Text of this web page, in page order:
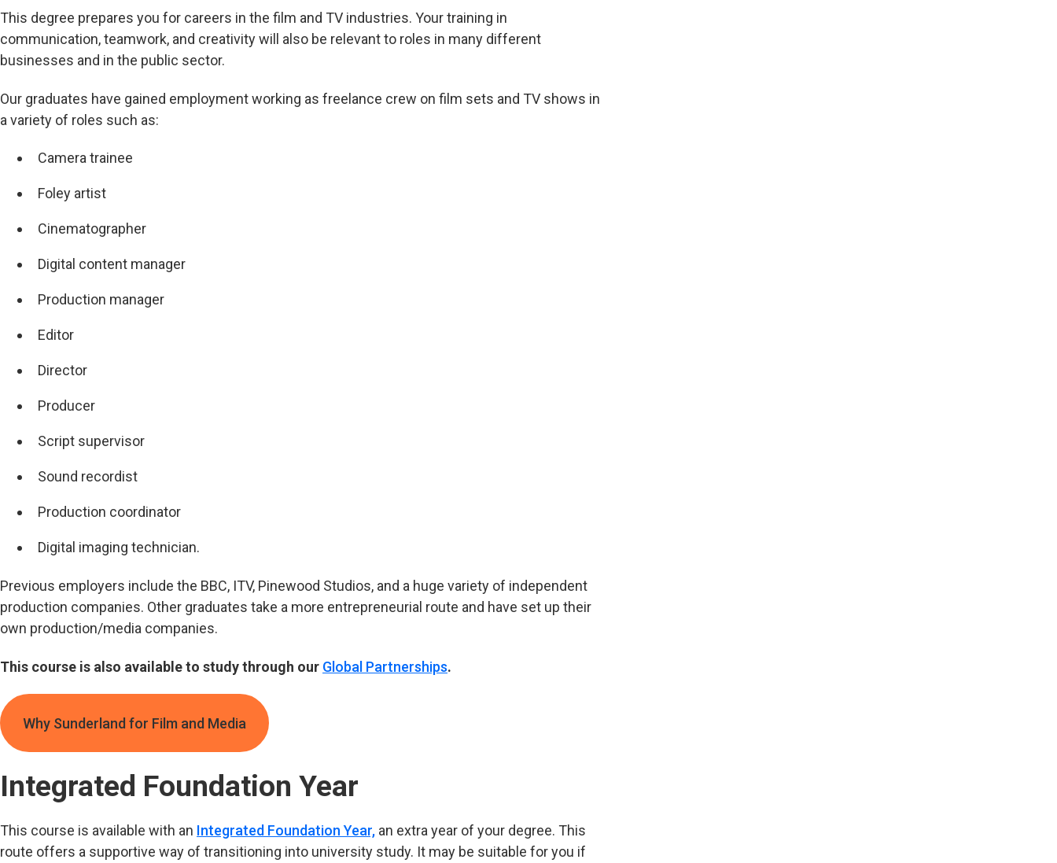
This degree prepares you for careers in the film and TV industries. Your training in
communication, teamwork, and creativity will also be relevant to roles in many different
businesses and in the public sector.
Our graduates have gained employment working as freelance crew on film sets and TV shows in
a variety of roles such as:
Camera trainee
Foley artist
Cinematographer
Digital content manager
Production manager
Editor
Director
Producer
Script supervisor
Sound recordist
Production coordinator
Digital imaging technician.
Previous employers include the BBC, ITV, Pinewood Studios, and a huge variety of independent
production companies. Other graduates take a more entrepreneurial route and have set up their
own production/media companies.
This course is also available to study through our Global Partnerships.
Why Sunderland for Film and Media
Integrated Foundation Year
This course is available with an Integrated Foundation Year, an extra year of your degree. This
route offers a supportive way of transitioning into university study. It may be suitable for you if